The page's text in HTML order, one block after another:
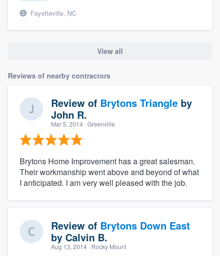
Fayetteville, NC
View all
Reviews of nearby contractors
Review of Brytons Triangle by
John R.
Mar 5, 2014 · Greenville
Brytons Home Improvement has a great salesman.
Their workmanship went above and beyond of what
I anticipated. I am very well pleased with the job.
Review of Brytons Down East
by Calvin B.
Aug 13, 2014 · Rocky Mount